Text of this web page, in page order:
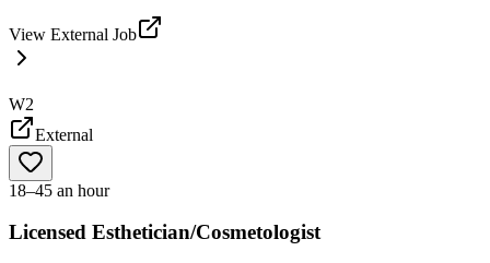
View External Job
W2
External
18–45 an hour
Licensed Esthetician/Cosmetologist